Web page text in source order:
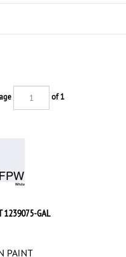
Page of 1
1239075-GAL
PAINT